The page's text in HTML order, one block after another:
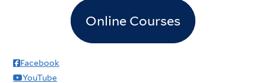
Online Courses
Facebook
YouTube